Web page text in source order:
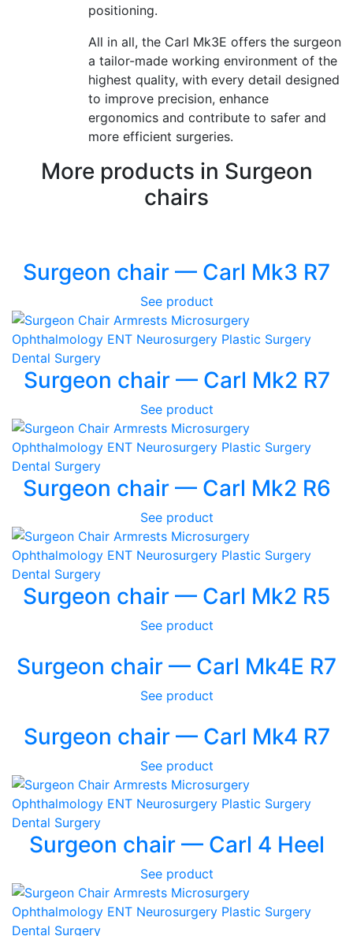
positioning.
All in all, the Carl Mk3E offers the surgeon
a tailor-made working environment of the
highest quality, with every detail designed
to improve precision, enhance
ergonomics and contribute to safer and
more efficient surgeries.
More products in Surgeon
chairs
Surgeon chair — Carl Mk3 R7
See product
Surgeon chair — Carl Mk2 R7
See product
Surgeon chair — Carl Mk2 R6
See product
Surgeon chair — Carl Mk2 R5
See product
Surgeon chair — Carl Mk4E R7
See product
Surgeon chair — Carl Mk4 R7
See product
Surgeon chair — Carl 4 Heel
See product